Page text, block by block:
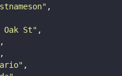
" ,
Oak St" ,
,
,
" ,